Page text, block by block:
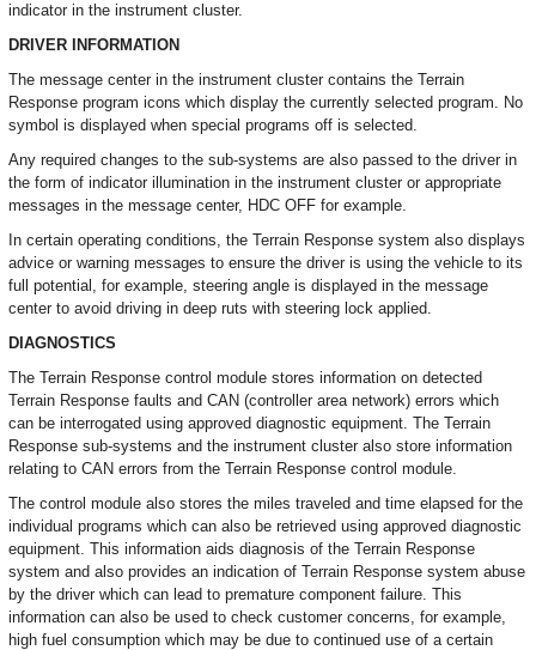
indicator in the instrument cluster.
DRIVER INFORMATION
The message center in the instrument cluster contains the Terrain
Response program icons which display the currently selected program. No
symbol is displayed when special programs off is selected.
Any required changes to the sub-systems are also passed to the driver in
the form of indicator illumination in the instrument cluster or appropriate
messages in the message center, HDC OFF for example.
In certain operating conditions, the Terrain Response system also displays
advice or warning messages to ensure the driver is using the vehicle to its
full potential, for example, steering angle is displayed in the message
center to avoid driving in deep ruts with steering lock applied.
DIAGNOSTICS
The Terrain Response control module stores information on detected
Terrain Response faults and CAN (controller area network) errors which
can be interrogated using approved diagnostic equipment. The Terrain
Response sub-systems and the instrument cluster also store information
relating to CAN errors from the Terrain Response control module.
The control module also stores the miles traveled and time elapsed for the
individual programs which can also be retrieved using approved diagnostic
equipment. This information aids diagnosis of the Terrain Response
system and also provides an indication of Terrain Response system abuse
by the driver which can lead to premature component failure. This
information can also be used to check customer concerns, for example,
high fuel consumption which may be due to continued use of a certain